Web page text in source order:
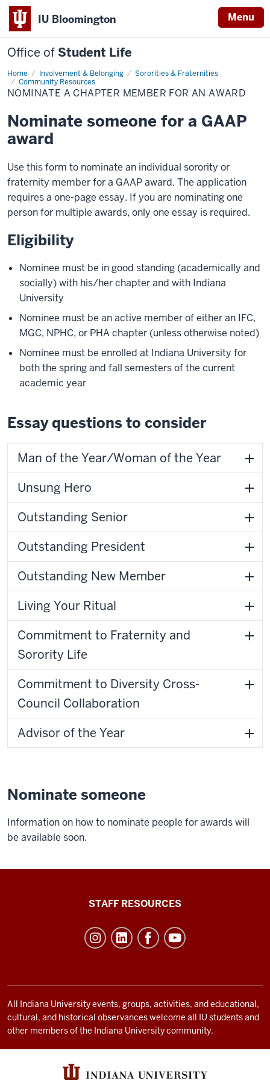
IU Bloomington Menu
Office of Student Life
Home Involvement & Belonging
Sororities & Fraternities
Community Resources
Nominate
a
Chapter
Member
an
Award
NOMINATE A CHAPTER MEMBER FOR AN AWARD
Nominate someone for a GAAP
award
Use this form to nominate an individual sorority or
fraternity member for a GAAP award. The application
requires a one-page essay. If you are nominating one
person for multiple awards, only one essay is required.
Eligibility
Nominee must be in good standing (academically and
socially) with his/her chapter and with Indiana
University
Nominee must be an active member of either an IFC,
MGC, NPHC, or PHA chapter (unless otherwise noted)
Nominee must be enrolled at Indiana University for
both the spring and fall semesters of the current
academic year
Essay questions to consider
Man of the Year/Woman of the Year
Unsung Hero
Outstanding Senior
Outstanding President
Outstanding New Member
Living Your Ritual
Commitment to Fraternity and
Sorority Life
Commitment to Diversity Cross-
Council Collaboration
Advisor of the Year
Nominate someone
Information on how to nominate people for awards will
be available soon.
and
social
media
STAFF RESOURCES
All Indiana University events, groups, activities, and educational,
cultural, and historical observances welcome all IU students and
other members of the Indiana University community.